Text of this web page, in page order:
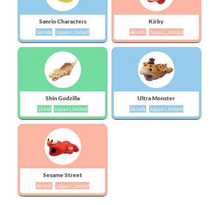
Sanrio Characters
5kinds Japan Limited
Kirby
4kinds Japan Limited
Shin Godzilla
1kind Japan Limited
Ultra Monster
6kinds Japan Limited
Sesame Street
4kinds Japan Limited